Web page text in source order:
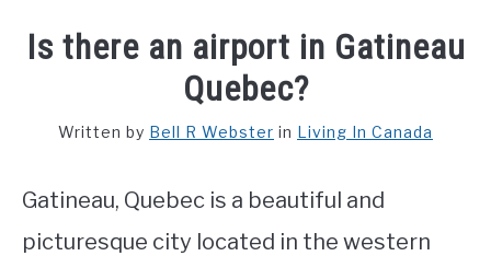
FREE CREDIT SCORE
Is there an airport in Gatineau
Quebec?
Written by Bell R Webster in Living In Canada
Gatineau, Quebec is a beautiful and
picturesque city located in the western